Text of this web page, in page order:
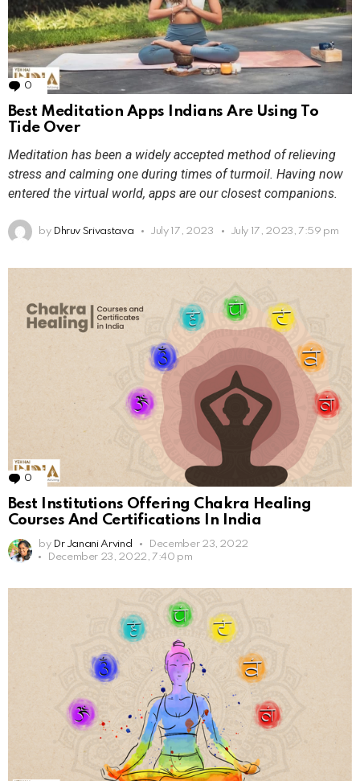
0 Comments
Best Meditation Apps Indians Are Using To
Tide Over
Meditation has been a widely accepted method of relieving
stress and calming one during times of turmoil. Having now
entered the virtual world, apps are our closest companions.
by Dhruv Srivastava July 17, 2023 July 17, 2023, 7:59 pm
0 Comments
Best Institutions Offering Chakra Healing
Courses And Certifications In India
by Dr Janani Arvind
December 23, 2022
December 23, 2022, 7:40 pm